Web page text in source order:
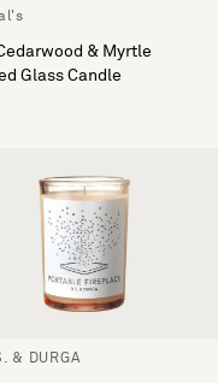
& Myrtle
Glass Candle
& DURGA